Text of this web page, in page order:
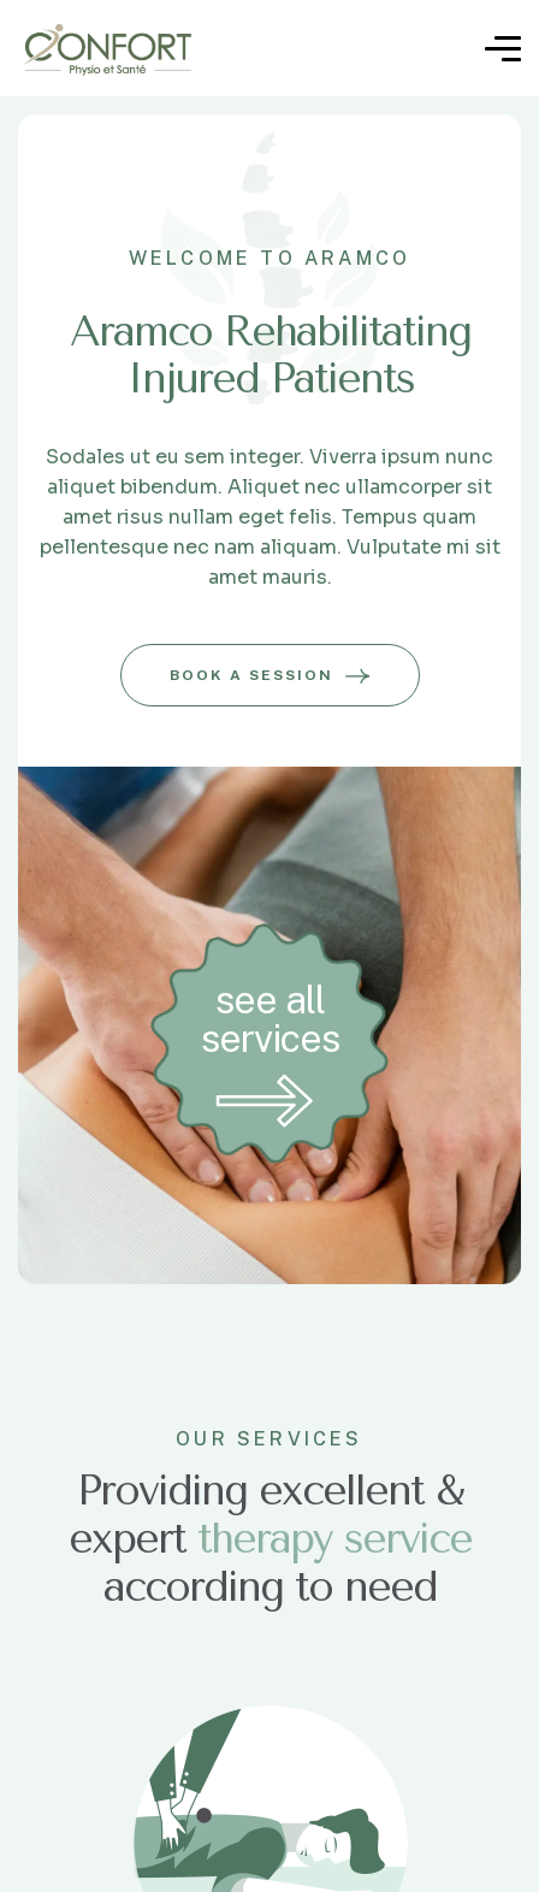
WELCOME TO ARAMCO
Aramco Rehabilitating
Injured Patients
Sodales ut eu sem integer. Viverra ipsum nunc
aliquet bibendum. Aliquet nec ullamcorper sit
amet risus nullam eget felis. Tempus quam
pellentesque nec nam aliquam. Vulputate mi sit
amet mauris.
BOOK A SESSION
see all
services
OUR SERVICES
Providing excellent &
expert therapy service
according to need